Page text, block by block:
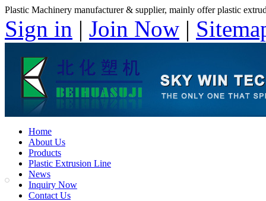
Plastic Machinery manufacturer & supplier, mainly offer plastic
Sign in | Join Now |
Home
About Us
Products
Plastic Extrusion Line
News
Inquiry Now
Contact Us